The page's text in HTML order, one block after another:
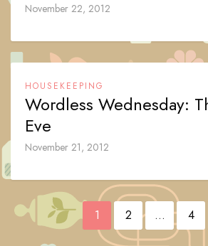
November 22, 2012
HOUSEKEEPING
Wordless Wednesday:
Eve
November 21, 2012
Posts
navigation
1 2 … 4